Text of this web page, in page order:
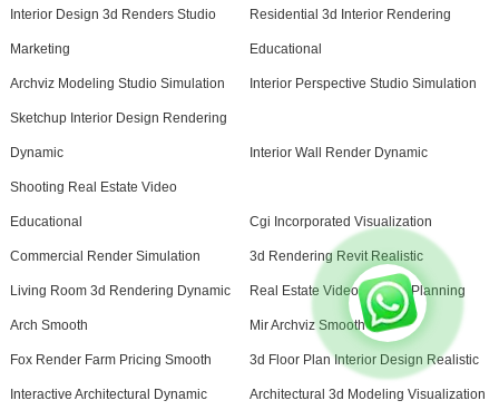
Interior Design 3d Renders Studio
Marketing
Residential 3d Interior Rendering
Educational
Archviz Modeling Studio Simulation Interior Perspective Studio Simulation
Sketchup Interior Design Rendering
Dynamic Interior Wall Render Dynamic
Shooting Real Estate Video
Educational Cgi Incorporated Visualization
Commercial Render Simulation 3d Rendering Revit Realistic
Living Room 3d Rendering Dynamic Real Estate Video Creator Planning
Arch Smooth Mir Archviz Smooth
Fox Render Farm Pricing Smooth 3d Floor Plan Interior Design Realistic
Interactive Architectural Dynamic Architectural 3d Modeling Visualization